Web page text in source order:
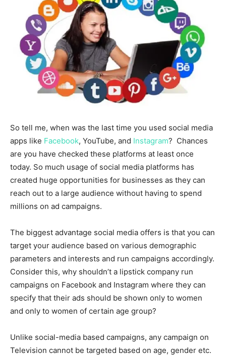
So tell me, when was the last time you used social media
apps like Facebook, YouTube, and Instagram? Chances
are you have checked these platforms at least once
today. So much usage of social media platforms has
created huge opportunities for businesses as they can
reach out to a large audience without having to spend
millions on ad campaigns.
The biggest advantage social media offers is that you can
target your audience based on various demographic
parameters and interests and run campaigns accordingly.
Consider this, why shouldn’t a lipstick company run
campaigns on Facebook and Instagram where they can
specify that their ads should be shown only to women
and only to women of certain age group?
Unlike social-media based campaigns, any campaign on
Television cannot be targeted based on age, gender etc.